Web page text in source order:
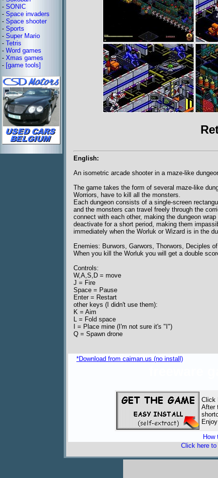
- SONIC
- Space invaders
- Space shooter
- Sports
- Super Mario
- Tetris
- Word games
- Xmas games
- [game tools]
English:
An isometric arcade shooter in a maze-like
The game takes the form of several maze-like
Worriors, have to kill all the monsters.
Each dungeon consists of a single-screen
and the monsters can travel freely through the
connect with each other, making the dungeon
deactivate for a short period, making them
immediately when the Worluk or Wizard is in the
Enemies: Burwors, Garwors, Thorwors, Deciples
When you kill the Worluk you will get a double
Controls:
W,A,S,D = move
J = Fire
Space = Pause
Enter = Restart
other keys (I didn't use them):
K = Aim
L = Fold space
I = Place mine (I'm not sure it's "I")
Q = Spawn drone
*Download from caiman.us (no install)
Click
After
How
Click here